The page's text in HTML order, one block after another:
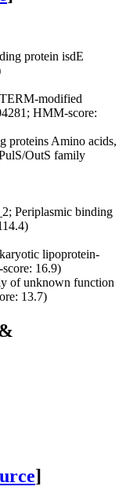
protein isdE
modified
HMM-score:
proteins Amino acids,
OutS family
Periplasmic binding
lipoprotein-
16.9)
of unknown function
13.7)
]